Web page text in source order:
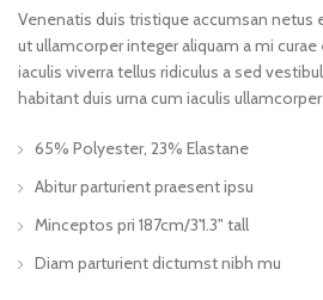
Venenatis duis tristique accumsan
ut ullamcorper integer aliquam a mi
iaculis viverra tellus ridiculus a sed
habitant duis urna cum iaculis
65% Polyester, 23% Elastane
Abitur parturient praesent ipsu
Minceptos pri 187cm/3'1.3" tall
Diam parturient dictumst nibh mu